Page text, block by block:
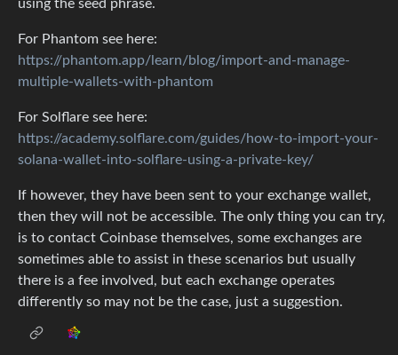
using the seed phrase.
For Phantom see here:
https://phantom.app/learn/blog/import-and-manage-
multiple-wallets-with-phantom
For Solflare see here:
https://academy.solflare.com/guides/how-to-import-your-
solana-wallet-into-solflare-using-a-private-key/
If however, they have been sent to your exchange wallet,
then they will not be accessible. The only thing you can try,
is to contact Coinbase themselves, some exchanges are
sometimes able to assist in these scenarios but usually
there is a fee involved, but each exchange operates
differently so may not be the case, just a suggestion.